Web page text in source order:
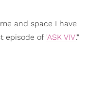
and space I have
episode of 'ASK VIV'."